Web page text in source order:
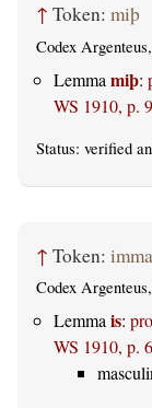
↑ Token: miþ
Codex Argenteus,
Lemma miþ:
WS 1910, p.
Status: verified
↑ Token: imma
Codex Argenteus,
Lemmais:
WS 1910, p.